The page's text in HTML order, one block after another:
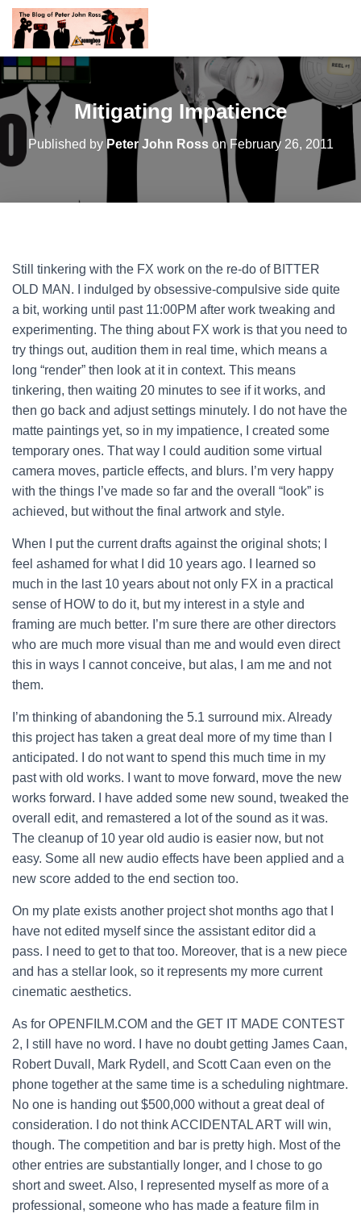
Mitigating Impatience
Published by Peter John Rosson February 26, 2011
Still tinkering with the FX work on the re-do of BITTER
OLD MAN. I indulged by obsessive-compulsive side quite
a bit, working until past 11:00PM after work tweaking and
experimenting. The thing about FX work is that you need to
try things out, audition them in real time, which means a
long “render” then look at it in context. This means
tinkering, then waiting 20 minutes to see if it works, and
then go back and adjust settings minutely.
I do not have the
matte paintings yet, so in my impatience, I created some
temporary ones. That way I could audition some virtual
camera moves, particle effects, and blurs. I’m very happy
with the things I’ve made so far and the overall “look” is
achieved, but without the final artwork and style.
When I put the current drafts against the original shots; I
feel ashamed for what I did 10 years ago. I learned so
much in the last 10 years about not only FX in a practical
sense of HOW to do it, but my interest in a style and
framing are much better. I’m sure there are other directors
who are much more visual than me and would even direct
this in ways I cannot conceive, but alas, I am me and not
them.
I’m thinking of abandoning the 5.1 surround mix. Already
this project has taken a great deal more of my time than I
anticipated. I do not want to spend this much time in my
past with old works. I want to move forward, move the new
works forward. I have added some new sound, tweaked the
overall edit, and remastered a lot of the sound as it was.
The cleanup of 10 year old audio is easier now, but not
easy. Some all new audio effects have been applied and a
new score added to the end section too.
On my plate exists another project shot months ago that I
have not edited myself since the assistant editor did a
pass. I need to get to that too. Moreover, that is a new piece
and has a stellar look, so it represents my more current
cinematic aesthetics.
As for OPENFILM.COM and the GET IT MADE CONTEST
2, I still have no word. I have no doubt getting James Caan,
Robert Duvall, Mark Rydell, and Scott Caan even on the
phone together at the same time is a scheduling nightmare.
No one is handing out $500,000 without a great deal of
consideration. I do not think ACCIDENTAL ART will win,
though. The competition and bar is pretty high. Most of the
other entries are substantially longer, and I chose to go
short and sweet. Also, I represented myself as more of a
professional, someone who has made a feature film in